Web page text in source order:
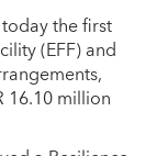
the first
(EFF) and
16.10 million